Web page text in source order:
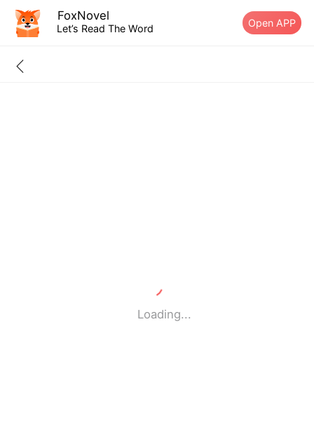
FoxNovel
Let’s Read The Word Open APP
Loading...